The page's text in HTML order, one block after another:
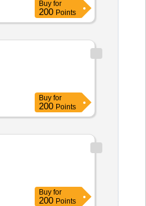
Buy for
200 Points
Buy for
200 Points
Buy for
200 Points